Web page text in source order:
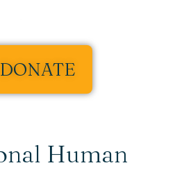
DONATE
Human